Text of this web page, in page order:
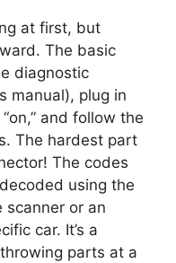
at first, but
The basic
diagnostic
manual), plug in
and follow the
The hardest part
The codes
using the
or an
car. It’s a
parts at a